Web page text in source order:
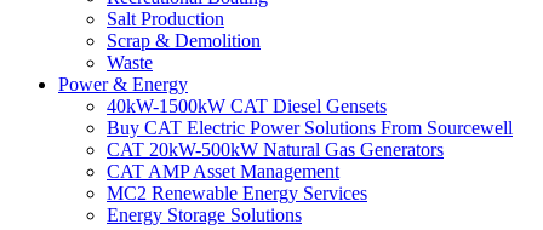
Salt Production
Scrap & Demolition
Waste
Power & Energy
40kW-1500kW CAT Diesel Gensets
Buy CAT Electric Power Solutions From Sourcewell
CAT 20kW-500kW Natural Gas Generators
CAT AMP Asset Management
MC2 Renewable Energy Services
Energy Storage Solutions